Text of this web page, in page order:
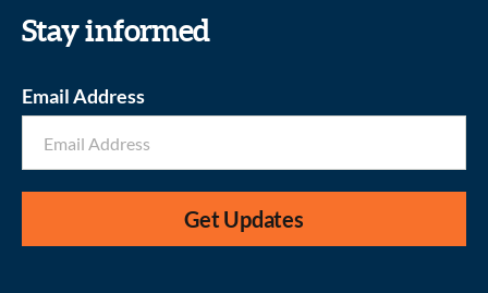
Stay informed
Email Address
Get Updates